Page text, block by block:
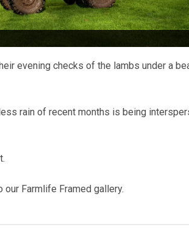
evening checks of the lambs under a
rain of recent months is being
Farmlife Framed gallery.